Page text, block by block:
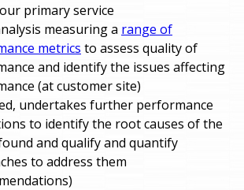
primary service
measuring a range of
metrics to assess quality of
and identify the issues affecting
(at customer site)
undertakes further performance
to identify the root causes of the
and qualify and quantify
to address them